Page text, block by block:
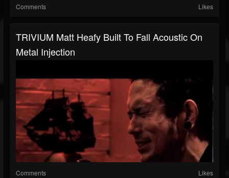
Comments Likes
TRIVIUM Matt Heafy Built To Fall Acoustic On
Metal Injection
Comments Likes